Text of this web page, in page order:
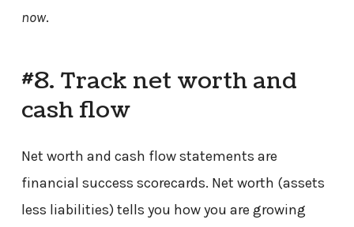
now.
#8. Track net worth and
cash flow
Net worth and cash flow statements are
financial success scorecards. Net worth (assets
less liabilities) tells you how you are growing